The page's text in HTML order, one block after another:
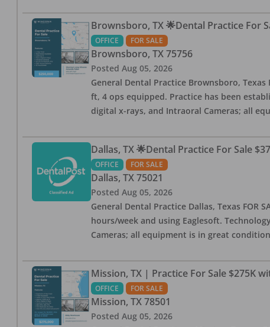
Brownsboro, TX 🌟Dental Practice For
OFFICE FOR SALE
Brownsboro, TX 75756
Posted Aug 05, 2026
General Dental Practice Brownsboro,
ft, 4 ops equipped. Practice has been
digital x-rays, and Intraoral Cameras; all
Dallas, TX 🌟Dental Practice For Sale
OFFICE FOR SALE
Dallas, TX 75021
Posted Aug 05, 2026
General Dental Practice Dallas, Texas
hours/week and using Eaglesoft.
Cameras; all equipment is in great
Mission, TX | Practice For Sale $275K
OFFICE FOR SALE
Mission, TX 78501
Posted Aug 05, 2026